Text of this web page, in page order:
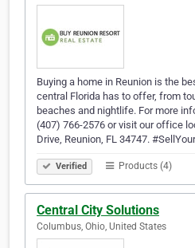
Buying a home in Reunion is the
central Florida has to offer, from
beaches and nightlife. For more
(407) 766-2576 or visit our office
Drive, Reunion, FL 34747.
Verified Products (4)
Central City Solutions
Columbus, Ohio, United States